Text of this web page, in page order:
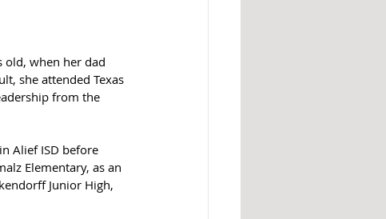
old, when her dad
she attended Texas
from the
Alief ISD before
Elementary, as an
Junior High,